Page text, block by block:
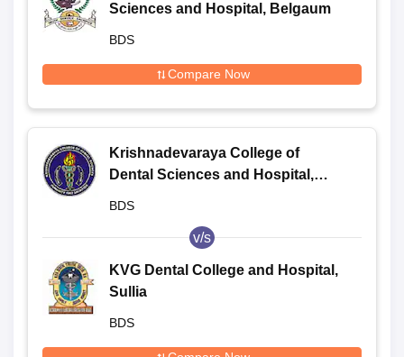
Sciences and Hospital, Belgaum
BDS
Compare Now
Krishnadevaraya College of
Dental Sciences and Hospital,
BDS
v/s
KVG Dental College and Hospital,
Sullia
BDS